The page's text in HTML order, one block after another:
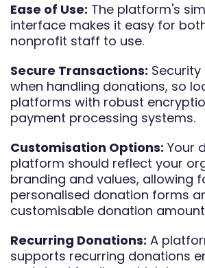
Ease of Use: The platform's
interface makes it easy for
nonprofit staff to use.
Secure Transactions:
when handling donations, so
platforms with robust
payment processing systems.
Customisation Options: Your
platform should reflect your
branding and values, allowing
personalised donation forms
customisable donation
Recurring Donations: A
supports recurring donations